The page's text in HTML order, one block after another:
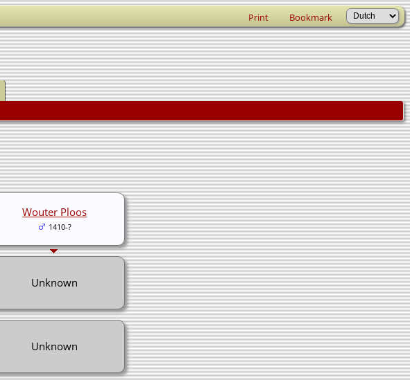
Print Bookmark
Wouter Ploos
1410-?
Unknown
Unknown